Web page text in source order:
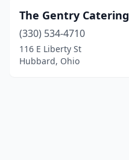
The Gentry Catering
(330) 534-4710
116 E Liberty St
Hubbard, Ohio